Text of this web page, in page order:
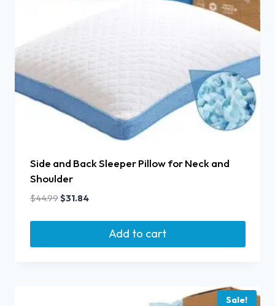
Side and Back Sleeper Pillow for Neck and
Shoulder
$44.99$31.84
Add to cart
Sale!